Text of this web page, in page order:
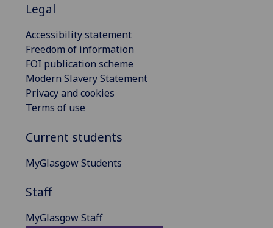
Legal
Accessibility statement
Freedom of information
FOI publication scheme
Modern Slavery Statement
Privacy and cookies
Terms of use
Current students
MyGlasgow Students
Staff
MyGlasgow Staff